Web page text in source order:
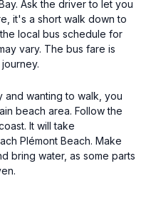
Ask the driver to let you
it's a short walk down to
local bus schedule for
vary. The bus fare is
and wanting to walk, you
beach area. Follow the
It will take
Plémont Beach. Make
bring water, as some parts